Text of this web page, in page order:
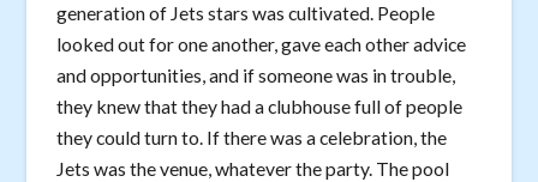
generation of Jets stars was cultivated. People
looked out for one another, gave each other advice
and opportunities, and if someone was in trouble,
they knew that they had a clubhouse full of people
they could turn to. If there was a celebration, the
Jets was the venue, whatever the party. The pool